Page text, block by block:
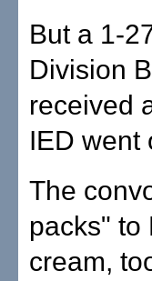
But a 1-
Division
received
IED went
The
packs" to
cream,